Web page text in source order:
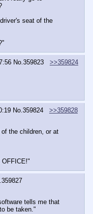
seat of the
No.359823
>>359824
No.359824
>>359828
the children, or at
OFFICE!"
359827
tells me that
be taken."